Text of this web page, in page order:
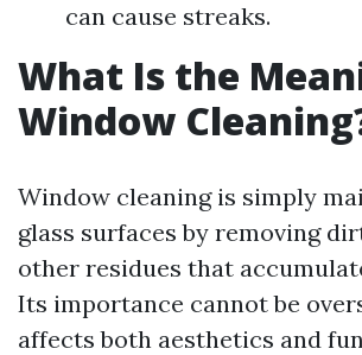
can cause streaks.
What Is the
Window
Window cleaning is simply
glass surfaces by removing
other residues that
Its importance cannot be
affects both aesthetics and